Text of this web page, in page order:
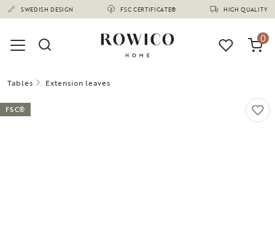
SWEDISH DESIGN FSC CERTIFICATE® HIGH QUALITY
(1675)
0
Tables Extension leaves
FSC®